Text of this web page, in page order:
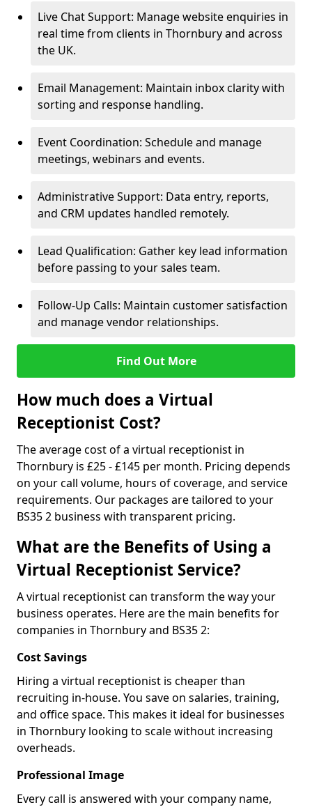
Live Chat Support: Manage website enquiries in
real time from clients in Thornbury and across
the UK.
Email Management: Maintain inbox clarity with
sorting and response handling.
Event Coordination: Schedule and manage
meetings, webinars and events.
Administrative Support: Data entry, reports,
and CRM updates handled remotely.
Lead Qualification: Gather key lead information
before passing to your sales team.
Follow-Up Calls: Maintain customer satisfaction
and manage vendor relationships.
Find Out More
How much does a Virtual
Receptionist Cost?
The average cost of a virtual receptionist in
Thornbury is £25 - £145 per month. Pricing depends
on your call volume, hours of coverage, and service
requirements. Our packages are tailored to your
BS35 2 business with transparent pricing.
What are the Benefits of Using a
Virtual Receptionist Service?
A virtual receptionist can transform the way your
business operates. Here are the main benefits for
companies in Thornbury and BS35 2:
Cost Savings
Hiring a virtual receptionist is cheaper than
recruiting in-house. You save on salaries, training,
and office space. This makes it ideal for businesses
in Thornbury looking to scale without increasing
overheads.
Professional Image
Every call is answered with your company name,